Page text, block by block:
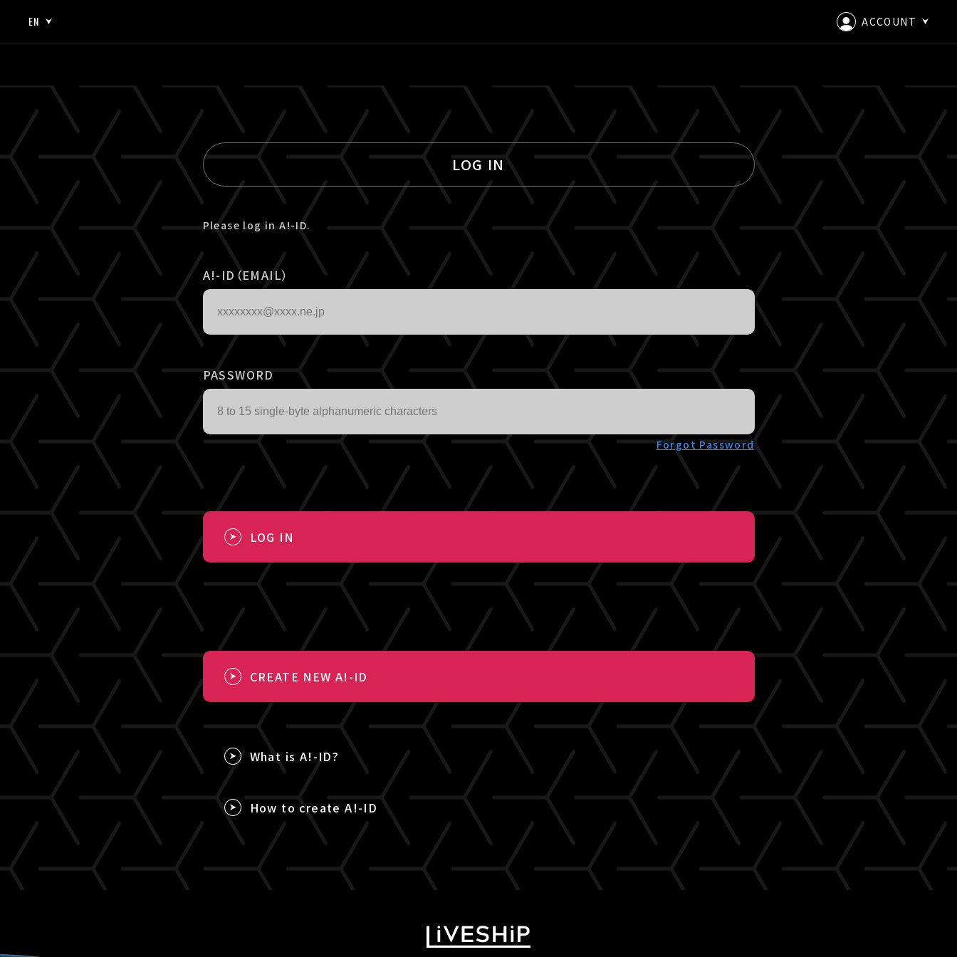
EN ACCOUNT
EN
CREATE AN ACCOUNT
LOG IN
Please log in A!-ID.
A!-ID（EMAIL）
PASSWORD
Forgot Password
LOG IN
CREATE NEW A!-ID
What is A!-ID?
How to create A!-ID